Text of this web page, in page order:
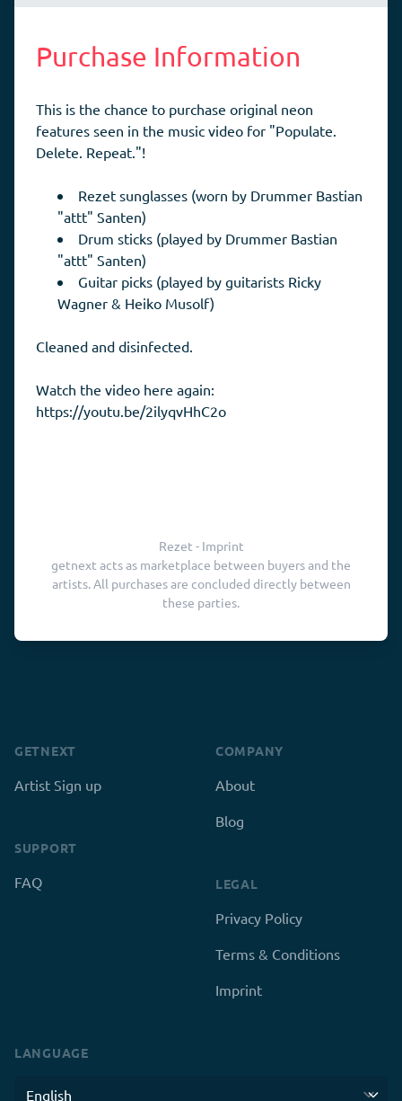
Purchase Information
This is the chance to purchase original neon
features seen in the music video for "Populate.
Delete. Repeat."!
Rezet sunglasses (worn by Drummer Bastian
"attt" Santen)
Drum sticks (played by Drummer Bastian
"attt" Santen)
Guitar picks (played by guitarists Ricky
Wagner & Heiko Musolf)
Cleaned and disinfected.
Watch the video here again:
https://youtu.be/2ilyqvHhC2o
Rezet - Imprint
getnext acts as marketplace between buyers and the
artists. All purchases are concluded directly between
these parties.
GETNEXT
Artist Sign up
SUPPORT
FAQ
COMPANY
About
Blog
LEGAL
Privacy Policy
Terms & Conditions
Imprint
LANGUAGE
Language